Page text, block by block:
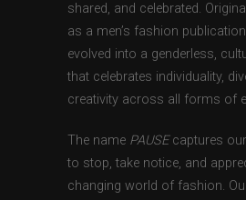
shared, and celebrated.
as a men’s fashion
evolved into a genderless,
that celebrates individuality,
creativity across all forms of
The name PAUSEcaptures
to stop, take notice, and
changing world of fashion.